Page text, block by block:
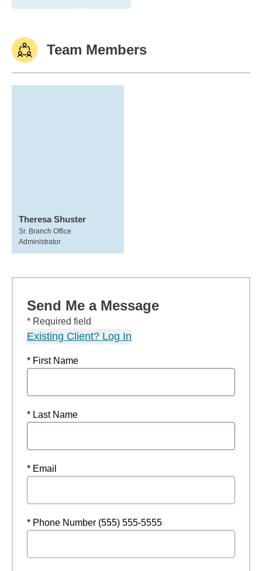
Team Members
Theresa Shuster
Sr. Branch Office
Administrator
Send Me a Message
* Required field
Existing Client? Log In
* First Name
* Last Name
* Email
* Phone Number (555) 555-5555